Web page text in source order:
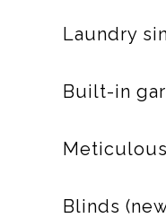
Laundry
Built-in
Blinds